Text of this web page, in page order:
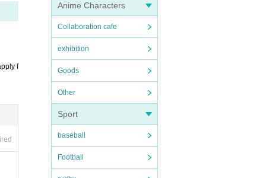
Anime Characters
Collaboration cafe
exhibition
Goods
Other
Sport
baseball
Football
f